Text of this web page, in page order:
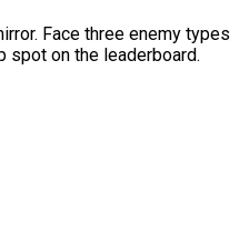
Face three enemy types
spot on the leaderboard.